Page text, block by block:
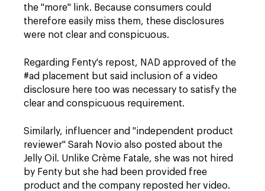
the "more" link. Because consumers could
therefore easily miss them, these disclosures
were not clear and conspicuous.
Regarding Fenty's repost, NAD approved of the
#ad placement but said inclusion of a video
disclosure here too was necessary to satisfy the
clear and conspicuous requirement.
Similarly, influencer and "independent product
reviewer" Sarah Novio also posted about the
Jelly Oil. Unlike Crème Fatale, she was not hired
by Fenty but she had been provided free
product and the company reposted her video.